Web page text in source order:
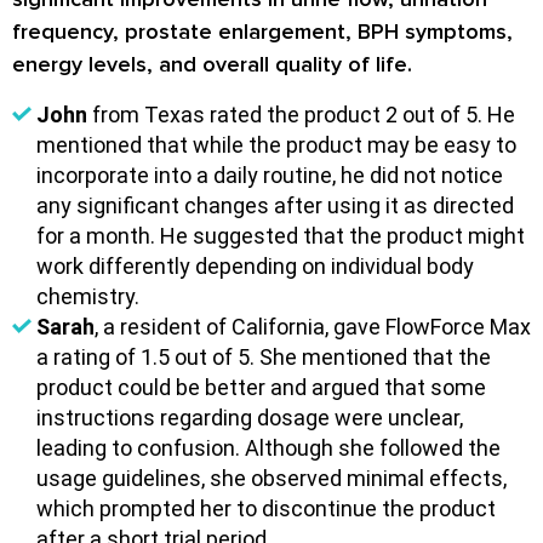
frequency, prostate enlargement, BPH symptoms,
energy levels, and overall quality of life.
John from Texas rated the product 2 out of 5. He
mentioned that while the product may be easy to
incorporate into a daily routine, he did not notice
any significant changes after using it as directed
for a month. He suggested that the product might
work differently depending on individual body
chemistry.
Sarah, a resident of California, gave FlowForce Max
a rating of 1.5 out of 5. She mentioned that the
product could be better and argued that some
instructions regarding dosage were unclear,
leading to confusion. Although she followed the
usage guidelines, she observed minimal effects,
which prompted her to discontinue the product